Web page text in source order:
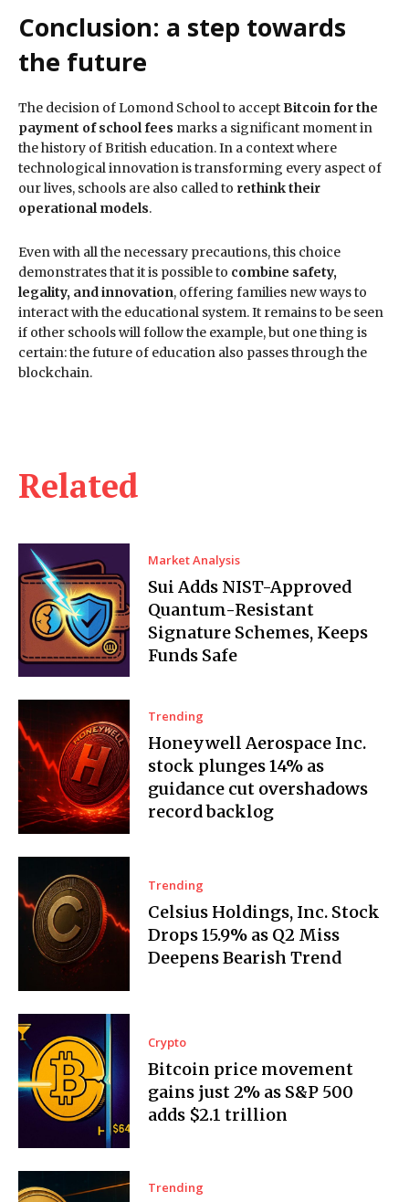
Related
Market Analysis
Sui Adds NIST-Approved
Quantum-Resistant
Signature Schemes, Keeps
Funds Safe
Trending
Honeywell Aerospace Inc.
stock plunges 14% as
guidance cut overshadows
record backlog
Trending
Celsius Holdings, Inc. Stock
Drops 15.9% as Q2 Miss
Deepens Bearish Trend
Crypto
Bitcoin price movement
gains just 2% as S&P 500
adds $2.1 trillion
Trending
Conclusion: a step towards
the future
The decision of Lomond School to accept Bitcoin for the
payment of school fees marks a significant moment in
the history of British education. In a context where
technological innovation is transforming every aspect of
our lives, schools are also called to rethink their
operational models.
Even with all the necessary precautions, this choice
demonstrates that it is possible to combine safety,
legality, and innovation, offering families new ways to
interact with the educational system. It remains to be seen
if other schools will follow the example, but one thing is
certain: the future of education also passes through the
blockchain.